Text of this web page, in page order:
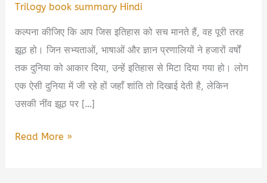
Trilogy book summary Hindi
कल्पना कीजिए कि आप जिस इतिहास को सच मानते हैं, वह पूरी तरह
झूठ हो। जिन सभ्यताओं, भाषाओं और ज्ञान प्रणालियों ने हजारों वर्षों
तक दुनिया को आकार दिया, उन्हें इतिहास से मिटा दिया गया हो। लोग
एक ऐसी दुनिया में जी रहे हों जहाँ शांति तो दिखाई देती है, लेकिन
उसकी नींव झूठ पर […]
Unanta
Read More »